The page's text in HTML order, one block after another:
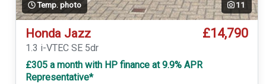
Temp. photo 11
Honda Jazz £14,790
1.3 i-VTEC SE 5dr
£305 a month with HP finance at 9.9% APR
Representative*